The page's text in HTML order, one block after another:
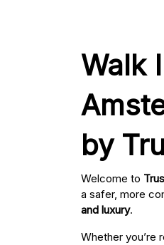
Walk
by
Welcome to
a safer, more
and luxury.
Whether you’re